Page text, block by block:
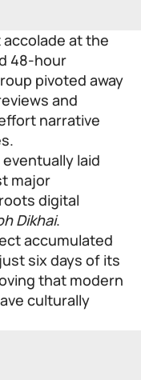
at the
48-hour
pivoted away
and
narrative
laid
major
digital
Dikhai.
accumulated
six days of its
that modern
culturally